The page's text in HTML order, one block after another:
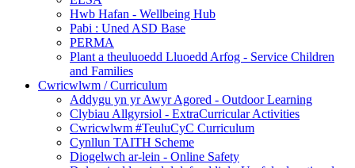
Hwb Hafan - Wellbeing Hub
Pabi : Uned ASD Base
PERMA
Plant a theuluoedd Lluoedd Arfog - Service Children
and Families
Cwricwlwm / Curriculum
Addygu yn yr Awyr Agored - Outdoor Learning
Clybiau Allgyrsiol - ExtraCurricular Activities
Cwricwlwm #TeuluCyC Curriculum
Cynllun TAITH Scheme
Diogelwch ar-lein - Online Safety